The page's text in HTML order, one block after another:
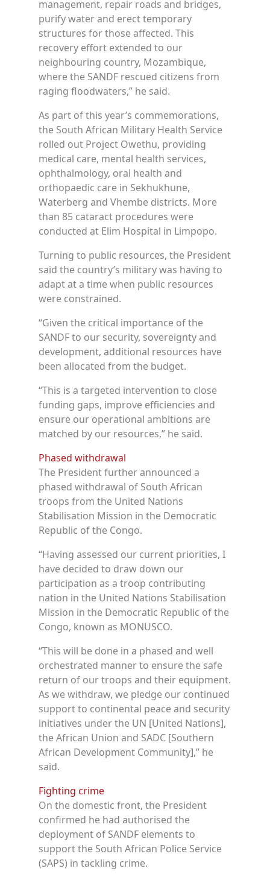
management, repair roads and bridges,
purify water and erect temporary
structures for those affected. This
recovery effort extended to our
neighbouring country, Mozambique,
where the SANDF rescued citizens from
raging floodwaters,” he said.
As part of this year’s commemorations,
the South African Military Health Service
rolled out Project Owethu, providing
medical care, mental health services,
ophthalmology, oral health and
orthopaedic care in Sekhukhune,
Waterberg and Vhembe districts. More
than 85 cataract procedures were
conducted at Elim Hospital in Limpopo.
Turning to public resources, the President
said the country’s military was having to
adapt at a time when public resources
were constrained.
“Given the critical importance of the
SANDF to our security, sovereignty and
development, additional resources have
been allocated from the budget.
“This is a targeted intervention to close
funding gaps, improve efficiencies and
ensure our operational ambitions are
matched by our resources,” he said.
Phased withdrawal
The President further announced a
phased withdrawal of South African
troops from the United Nations
Stabilisation Mission in the Democratic
Republic of the Congo.
“Having assessed our current priorities, I
have decided to draw down our
participation as a troop contributing
nation in the United Nations Stabilisation
Mission in the Democratic Republic of the
Congo, known as MONUSCO.
“This will be done in a phased and well
orchestrated manner to ensure the safe
return of our troops and their equipment.
As we withdraw, we pledge our continued
support to continental peace and security
initiatives under the UN [United Nations],
the African Union and SADC [Southern
African Development Community],” he
said.
Fighting crime
On the domestic front, the President
confirmed he had authorised the
deployment of SANDF elements to
support the South African Police Service
(SAPS) in tackling crime.